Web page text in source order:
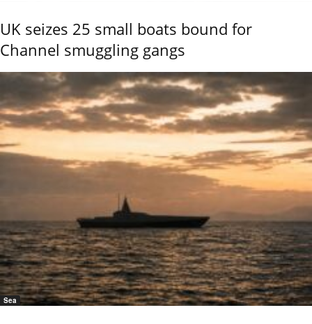
UK seizes 25 small boats bound for
Channel smuggling gangs
Sea